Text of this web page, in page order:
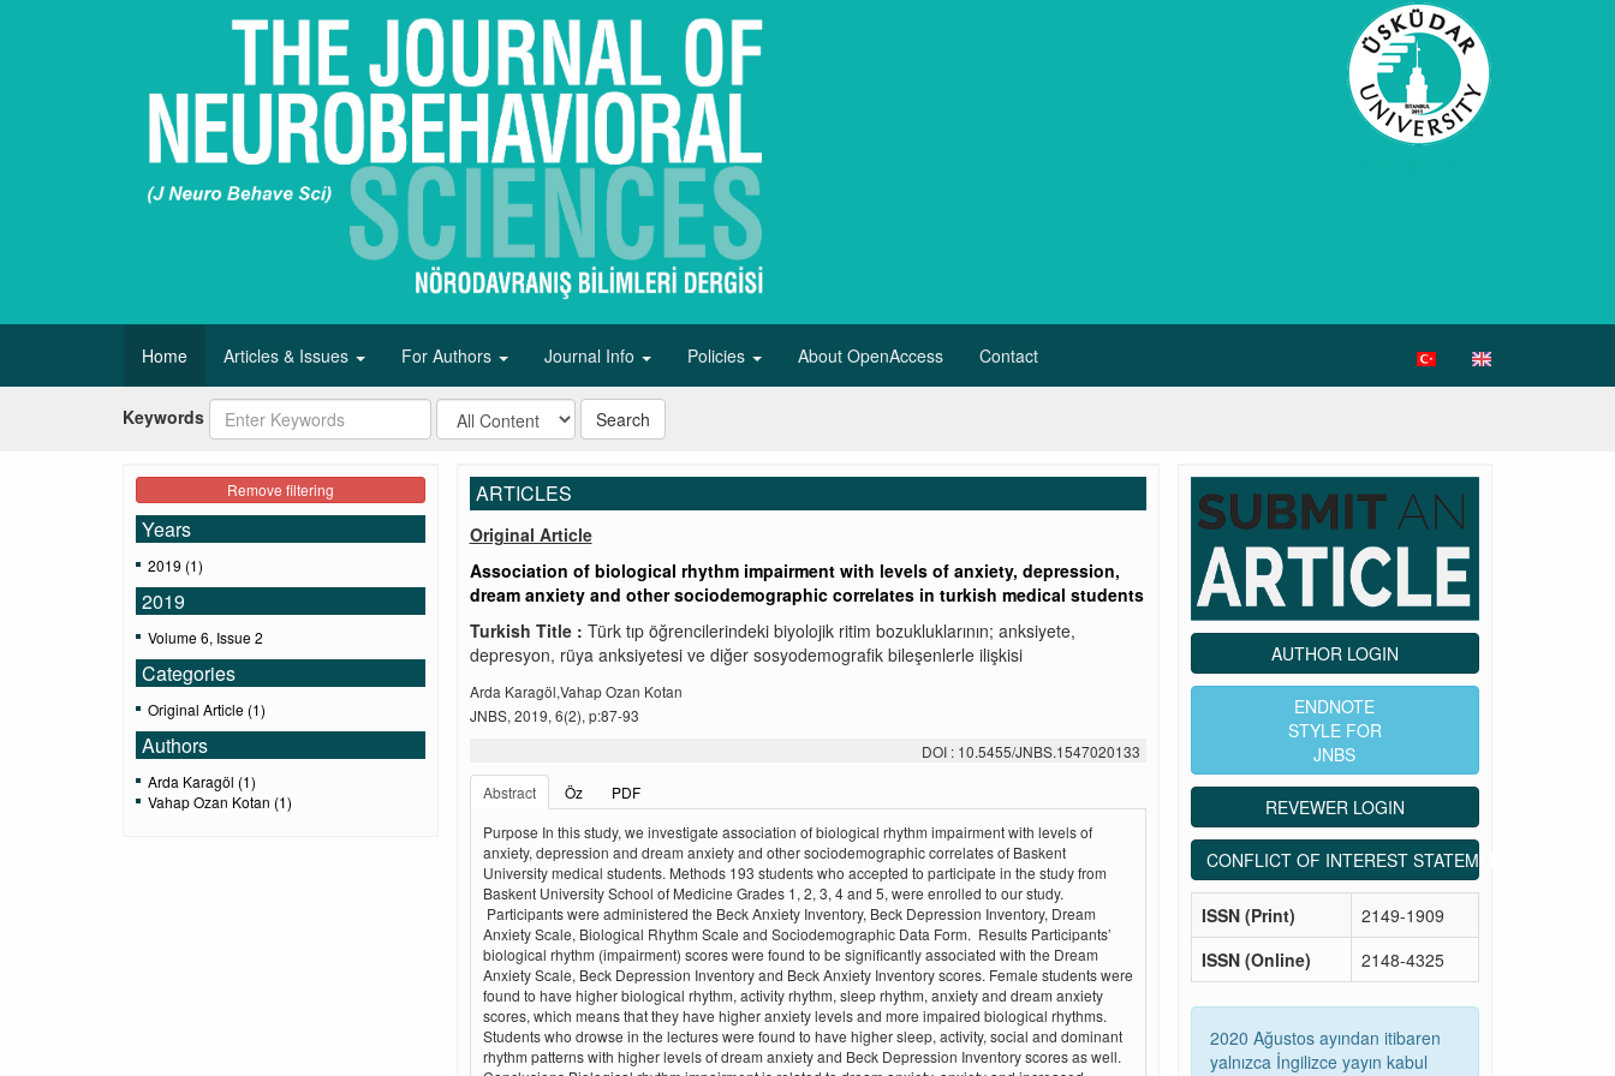
Home Articles & Issues For Authors Journal Info Policies About OpenAccess Contact
Keywords Search
Remove filtering
Years
2019 (1)
2019
Volume 6, Issue 2
Categories
Original Article (1)
Authors
Arda Karagöl (1)
Vahap Ozan Kotan (1)
ARTICLES
Original Article
Association of biological rhythm impairment with levels of anxiety, depression,
dream anxiety and other sociodemographic correlates in turkish medical students
Turkish Title : Türk tıp öğrencilerindeki biyolojik ritim bozukluklarının; anksiyete,
depresyon, rüya anksiyetesi ve diğer sosyodemografik bileşenlerle ilişkisi
Arda Karagöl,Vahap Ozan Kotan
JNBS, 2019, 6(2), p:87-93
DOI : 10.5455/JNBS.1547020133
Abstract
Öz
PDF
Purpose In this study, we investigate association of biological rhythm impairment with levels of
anxiety, depression and dream anxiety and other sociodemographic correlates of Baskent
University medical students. Methods 193 students who accepted to participate in the study from
Baskent University School of Medicine Grades 1, 2, 3, 4 and 5, were enrolled to our study.
Participants were administered the Beck Anxiety Inventory, Beck Depression Inventory, Dream
Anxiety Scale, Biological Rhythm Scale and Sociodemographic Data Form. Results Participants’
biological rhythm (impairment) scores were found to be significantly associated with the Dream
Anxiety Scale, Beck Depression Inventory and Beck Anxiety Inventory scores. Female students were
found to have higher biological rhythm, activity rhythm, sleep rhythm, anxiety and dream anxiety
scores, which means that they have higher anxiety levels and more impaired biological rhythms.
Students who drowse in the lectures were found to have higher sleep, activity, social and dominant
rhythm patterns with higher levels of dream anxiety and Beck Depression Inventory scores as well.
AUTHOR LOGIN
ENDNOTE
STYLE FOR
JNBS
REVEWER LOGIN
CONFLICT OF INTEREST STATEMENT
ISSN (Print)
2149-1909
ISSN (Online)
2148-4325
2020 Ağustos ayından itibaren
yalnızca İngilizce yayın kabul